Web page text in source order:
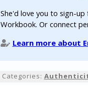
She'd love you to sign-up
Workbook. Or connect
Learn more about
Categories: